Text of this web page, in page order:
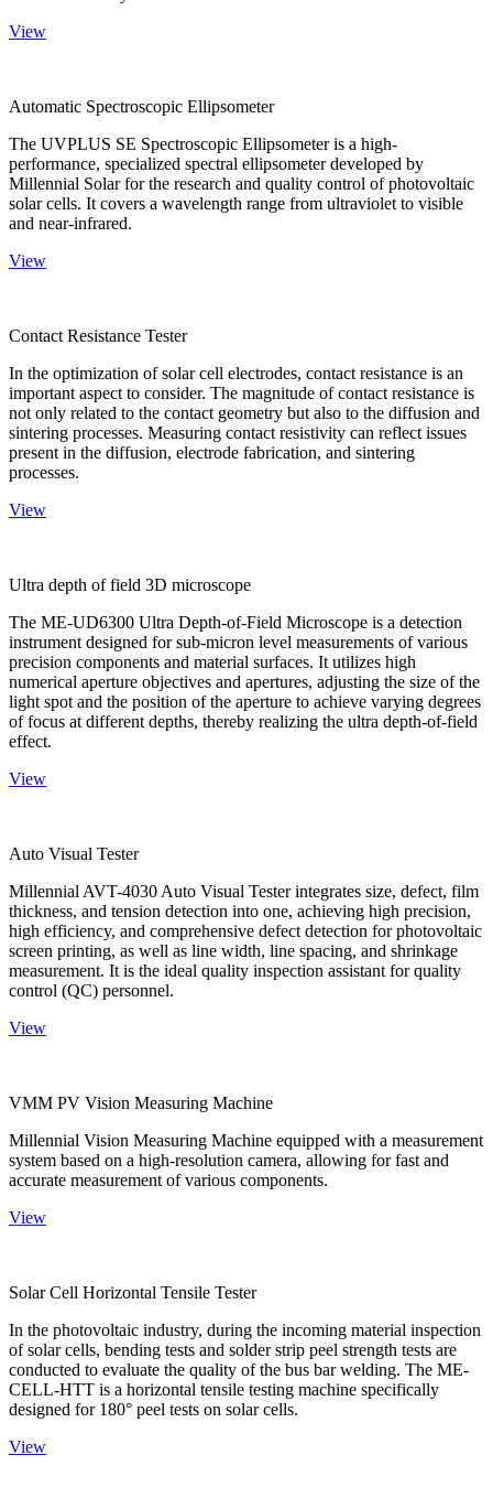
View
Automatic Spectroscopic Ellipsometer
The UVPLUS SE Spectroscopic Ellipsometer is a high-
performance, specialized spectral ellipsometer developed by
Millennial Solar for the research and quality control of photovoltaic
solar cells. It covers a wavelength range from ultraviolet to visible
and near-infrared.
View
Contact Resistance Tester
In the optimization of solar cell electrodes, contact resistance is an
important aspect to consider. The magnitude of contact resistance is
not only related to the contact geometry but also to the diffusion and
sintering processes. Measuring contact resistivity can reflect issues
present in the diffusion, electrode fabrication, and sintering
processes.
View
Ultra depth of field 3D microscope
The ME-UD6300 Ultra Depth-of-Field Microscope is a detection
instrument designed for sub-micron level measurements of various
precision components and material surfaces. It utilizes high
numerical aperture objectives and apertures, adjusting the size of the
light spot and the position of the aperture to achieve varying degrees
of focus at different depths, thereby realizing the ultra depth-of-field
effect.
View
Auto Visual Tester
Millennial AVT-4030 Auto Visual Tester integrates size, defect, film
thickness, and tension detection into one, achieving high precision,
high efficiency, and comprehensive defect detection for photovoltaic
screen printing, as well as line width, line spacing, and shrinkage
measurement. It is the ideal quality inspection assistant for quality
control (QC) personnel.
View
VMM PV Vision Measuring Machine
Millennial Vision Measuring Machine equipped with a measurement
system based on a high-resolution camera, allowing for fast and
accurate measurement of various components.
View
Solar Cell Horizontal Tensile Tester
In the photovoltaic industry, during the incoming material inspection
of solar cells, bending tests and solder strip peel strength tests are
conducted to evaluate the quality of the bus bar welding. The ME-
CELL-HTT is a horizontal tensile testing machine specifically
designed for 180° peel tests on solar cells.
View